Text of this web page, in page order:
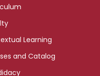
Learning
and Catalog